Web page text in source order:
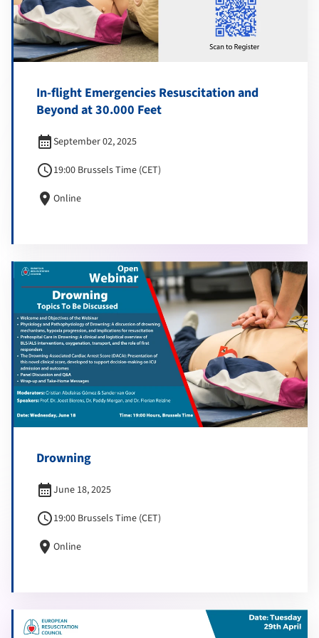
In-flight Emergencies Resuscitation and
Beyond at 30.000 Feet
calendar_monthSeptember 02, 2025
schedule19:00 Brussels Time (CET)
location_on Online
Drowning
calendar_monthJune 18, 2025
schedule19:00 Brussels Time (CET)
location_on Online